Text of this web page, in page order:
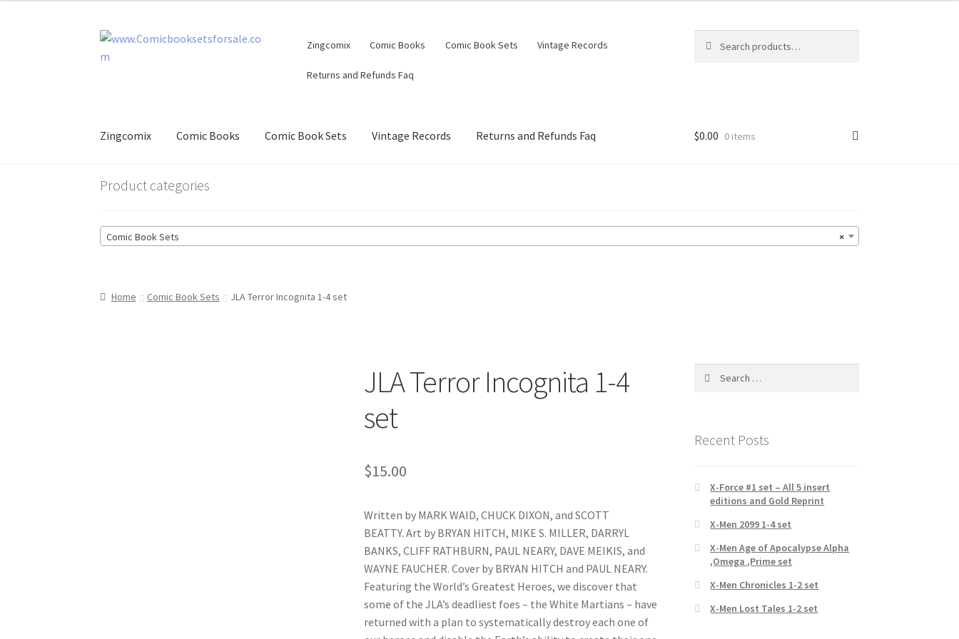
Skip
to
Skip
to
Zingcomix Comic Books Comic Book Sets Vintage Records
Returns and Refunds Faq
for:
Zingcomix Comic Books Comic Book Sets Vintage Records Returns and Refunds Faq $0.00 0 items
Product categories
×
Comic Book Sets
Home Comic Book Sets JLA Terror Incognita 1-4 set
JLA Terror Incognita 1-4
set
$15.00
Written by MARK WAID, CHUCK DIXON, and SCOTT
BEATTY. Art by BRYAN HITCH, MIKE S. MILLER, DARRYL
BANKS, CLIFF RATHBURN, PAUL NEARY, DAVE MEIKIS, and
WAYNE FAUCHER. Cover by BRYAN HITCH and PAUL NEARY.
Featuring the World’s Greatest Heroes, we discover that
some of the JLA’s deadliest foes – the White Martians – have
returned with a plan to systematically destroy each one of
Recent Posts
X-Force #1 set – All 5 insert
editions and Gold Reprint
X-Men 2099 1-4 set
X-Men Age of Apocalypse Alpha
,Omega ,Prime set
X-Men Chronicles 1-2 set
X-Men Lost Tales 1-2 set